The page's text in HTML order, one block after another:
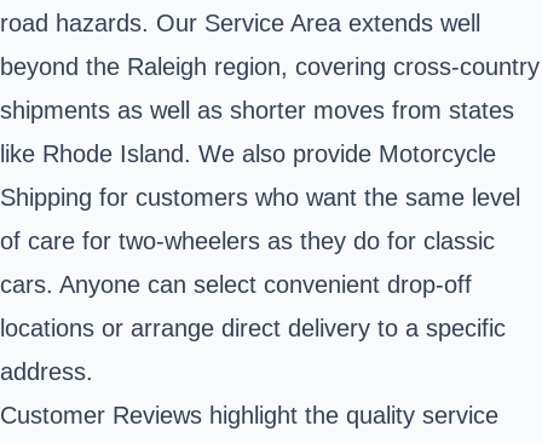
road hazards. Our Service Area extends well
beyond the Raleigh region, covering cross-country
shipments as well as shorter moves from states
like Rhode Island. We also provide Motorcycle
Shipping for customers who want the same level
of care for two-wheelers as they do for classic
cars. Anyone can select convenient drop-off
locations or arrange direct delivery to a specific
address.
Customer Reviews highlight the quality service